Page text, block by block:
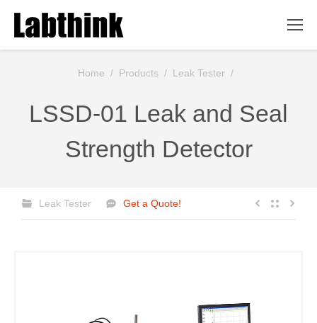
You are here:Home / Products / Leak Tester /
LSSD-01 Leak and Seal
Strength Detector
Leak Tester Get a Quote!